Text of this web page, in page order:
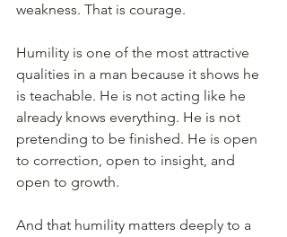
weakness. That is courage.
Humility is one of the most attractive
qualities in a man because it shows he
is teachable. He is not acting like he
already knows everything. He is not
pretending to be finished. He is open
to correction, open to insight, and
open to growth.
And that humility matters deeply to a